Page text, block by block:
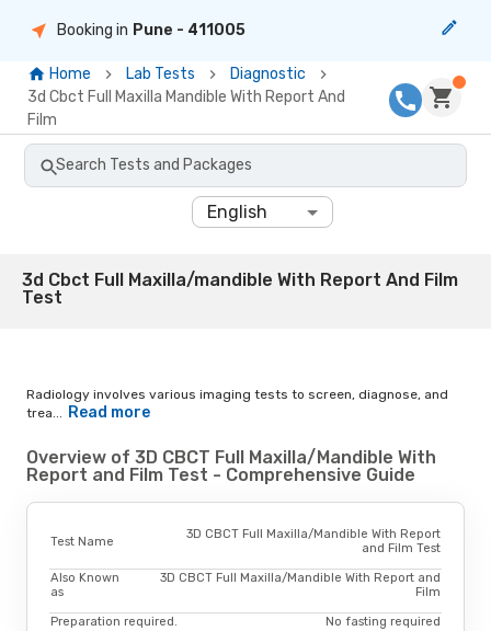
Booking in Pune - 411005
Home Lab Tests
Diagnostic
3d Cbct Full Maxilla Mandible With Report And
Film
Search Tests and Packages
English
3d Cbct Full Maxilla/mandible With Report And Film
Test
Radiology involves various imaging tests to screen, diagnose, and
trea... Read more
Overview of 3D CBCT Full Maxilla/Mandible With
Report and Film Test - Comprehensive Guide
Test Name
3D CBCT Full Maxilla/Mandible With Report
and Film Test
Also Known
as
3D CBCT Full Maxilla/Mandible With Report and
Film
Preparation required. No fasting required